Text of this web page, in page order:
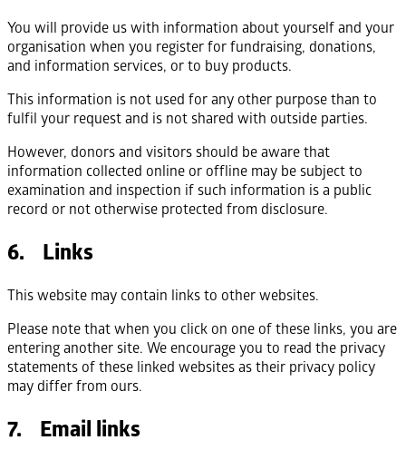
You will provide us with information about yourself and your
organisation when you register for fundraising, donations,
and information services, or to buy products.
This information is not used for any other purpose than to
fulfil your request and is not shared with outside parties.
However, donors and visitors should be aware that
information collected online or offline may be subject to
examination and inspection if such information is a public
record or not otherwise protected from disclosure.
6. Links
This website may contain links to other websites.
Please note that when you click on one of these links, you are
entering another site. We encourage you to read the privacy
statements of these linked websites as their privacy policy
may differ from ours.
7. Email links